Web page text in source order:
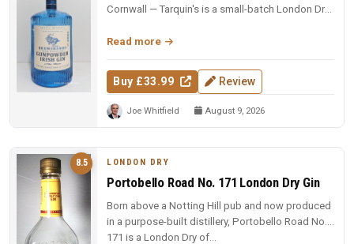
Cornwall — Tarquin's is a small-batch London Dry
Read more
Buy £33.99 Review
Joe Whitfield August 9, 2026
8.5 LONDON DRY
Portobello Road No. 171 London Dry Gin
Born above a Notting Hill pub and now produced
in a purpose-built distillery, Portobello Road No.
171 is a London Dry of...